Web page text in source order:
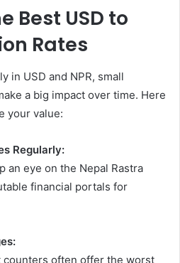
Best USD to
Rates
in USD and NPR, small
a big impact over time. Here
your value:
Regularly:
an eye on the Nepal Rastra
financial portals for
often offer the worst